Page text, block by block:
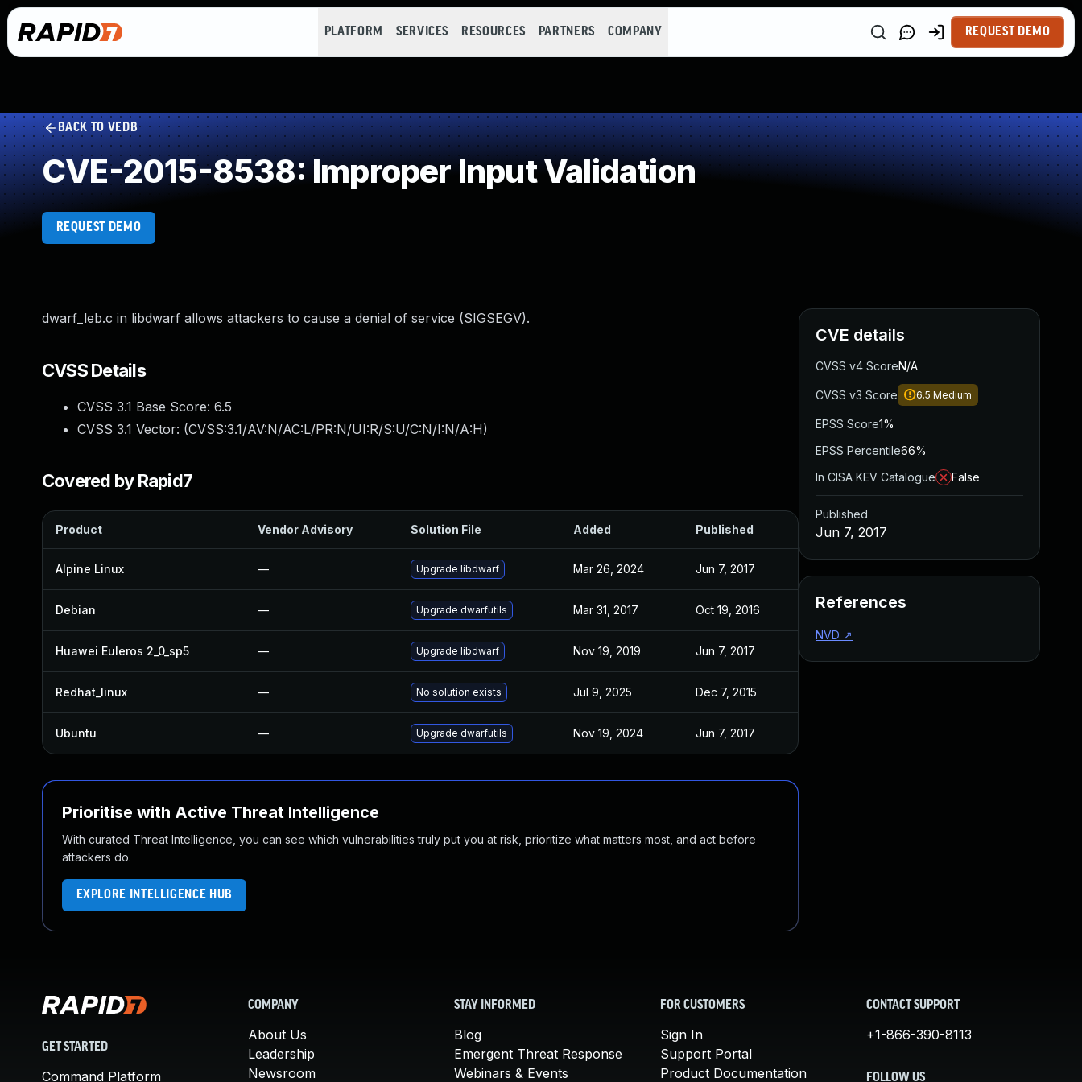
PLATFORM SERVICES RESOURCES PARTNERS COMPANY REQUEST DEMO
BACK TO VEDB
CVE-2015-8538: Improper Input Validation
REQUEST DEMO
dwarf_leb.c in libdwarf allows attackers to cause a denial of service (SIGSEGV).
CVSS Details
CVSS 3.1 Base Score: 6.5
CVSS 3.1 Vector: (CVSS:3.1/AV:N/AC:L/PR:N/UI:R/S:U/C:N/I:N/A:H)
Covered by Rapid7
Product Vendor Advisory Solution File Added Published
Alpine Linux — Upgrade libdwarf Mar 26, 2024 Jun 7, 2017
Debian — Upgrade dwarfutils Mar 31, 2017 Oct 19, 2016
Huawei Euleros 2_0_sp5 — Upgrade libdwarf Nov 19, 2019 Jun 7, 2017
Redhat_linux — No solution exists Jul 9, 2025 Dec 7, 2015
Ubuntu — Upgrade dwarfutils Nov 19, 2024 Jun 7, 2017
Prioritise with Active Threat Intelligence
With curated Threat Intelligence, you can see which vulnerabilities truly put you at risk, prioritize what matters most, and act before
attackers do.
EXPLORE INTELLIGENCE HUB
CVE details
CVSS v4 ScoreN/A
CVSS v3 Score 6.5 Medium
EPSS Score1%
EPSS Percentile66%
In CISA KEV Catalogue
False
Published
Jun 7, 2017
References
NVD ↗
GET STARTED
Command Platform
COMPANY
About Us
Leadership
Newsroom
STAY INFORMED
Blog
Emergent Threat Response
Webinars & Events
FOR CUSTOMERS
Sign In
Support Portal
Product Documentation
CONTACT SUPPORT
+1-866-390-8113
FOLLOW US